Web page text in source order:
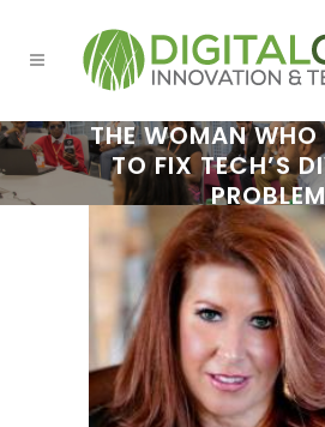
THE WOMAN WHO
TO FIX TECH’S
PROBLEM